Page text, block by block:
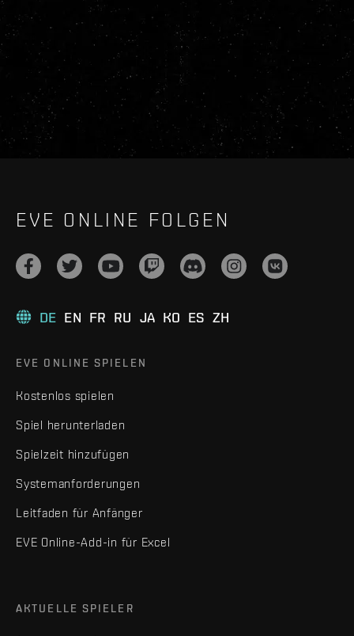
EVE ONLINE FOLGEN
DE EN FR RU JA KO ES ZH
EVE ONLINE SPIELEN
Kostenlos spielen
Spiel herunterladen
Spielzeit hinzufügen
Systemanforderungen
Leitfaden für Anfänger
EVE Online-Add-in für Excel
AKTUELLE SPIELER